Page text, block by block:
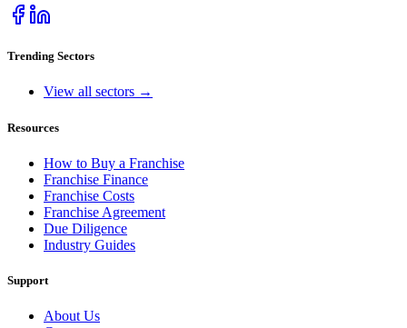
Trending Sectors
View all sectors →
Resources
How to Buy a Franchise
Franchise Finance
Franchise Costs
Franchise Agreement
Due Diligence
Industry Guides
Support
About Us